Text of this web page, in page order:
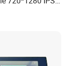
Interface
Screen